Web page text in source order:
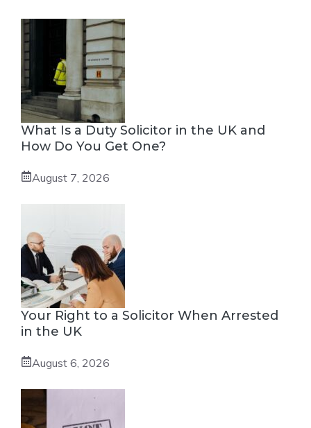
What Is a Duty Solicitor in the UK and
How Do You Get One?
August 7, 2026
Your Right to a Solicitor When Arrested
in the UK
August 6, 2026